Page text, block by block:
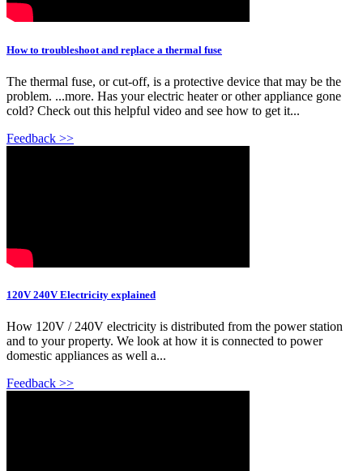
How to troubleshoot and replace a thermal fuse
The thermal fuse, or cut-off, is a protective device that may be the
problem. ...more. Has your electric heater or other appliance gone
cold? Check out this helpful video and see how to get it...
Feedback >>
120V 240V Electricity explained
How 120V / 240V electricity is distributed from the power station
and to your property. We look at how it is connected to power
domestic appliances as well a...
Feedback >>